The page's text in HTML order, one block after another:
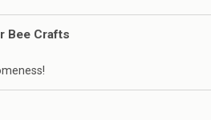
Bee Crafts